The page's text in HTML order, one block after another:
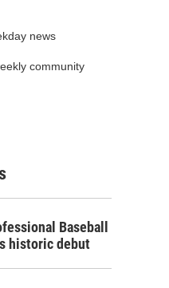
news
community
Baseball
historic debut